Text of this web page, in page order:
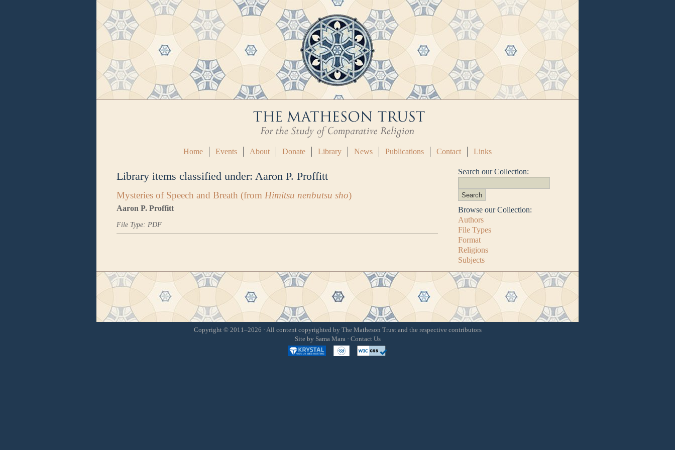
Home Events About Donate Library News Publications Contact Links
Library items classified under: Aaron P. Proffitt
Mysteries of Speech and Breath (from Himitsu nenbutsu sho)
Aaron P. Proffitt
File Type: PDF
Search our Collection:
Browse our Collection:
Authors
File Types
Format
Religions
Subjects
Copyright © 2011–2026 · All content copyrighted by The Matheson Trust and the respective contributors
Site by Sama Mara· Contact Us